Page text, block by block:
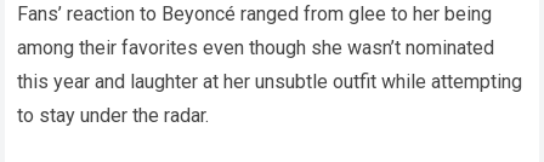
Fans’ reaction to Beyoncé ranged from glee to her being
among their favorites even though she wasn’t nominated
this year and laughter at her unsubtle outfit while attempting
to stay under the radar.